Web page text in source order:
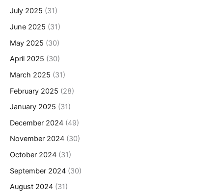
July 2025 (31)
June 2025 (31)
May 2025 (30)
April 2025 (30)
March 2025 (31)
February 2025 (28)
January 2025 (31)
December 2024 (49)
November 2024 (30)
October 2024 (31)
September 2024 (30)
August 2024 (31)